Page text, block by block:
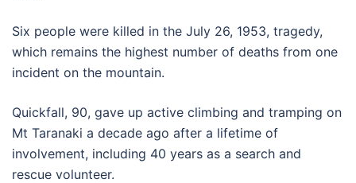
Six people were killed in the July 26, 1953, tragedy,
which remains the highest number of deaths from one
incident on the mountain.
Quickfall, 90, gave up active climbing and tramping on
Mt Taranaki a decade ago after a lifetime of
involvement, including 40 years as a search and
rescue volunteer.